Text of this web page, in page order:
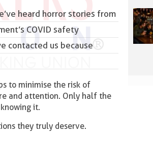
heard horror stories from
COVID safety
contacted us because
to minimise the risk of
and attention. Only half the
it.
they truly deserve.